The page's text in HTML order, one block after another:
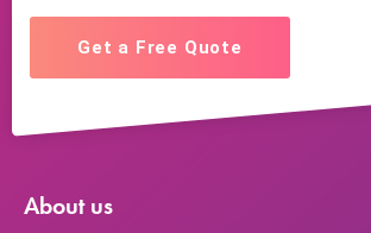
Get a Free Quote
About us